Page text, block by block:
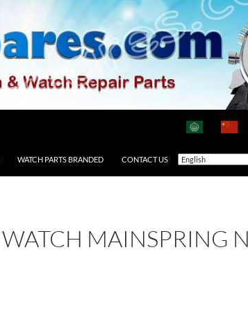
WATCH PARTS BRANDED CONTACT US
MAINSPRING